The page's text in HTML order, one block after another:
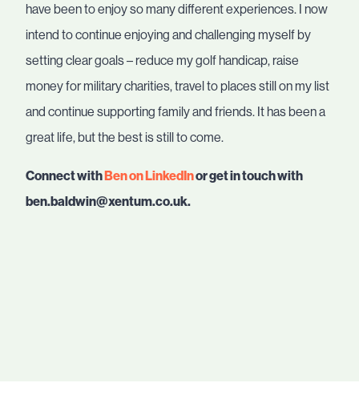
have been to enjoy so many different experiences. I now
intend to continue enjoying and challenging myself by
setting clear goals – reduce my golf handicap, raise
money for military charities, travel to places still on my list
and continue supporting family and friends. It has been a
great life, but the best is still to come.
Connect withBen on LinkedInor get in touch with
ben.baldwin@xentum.co.uk.